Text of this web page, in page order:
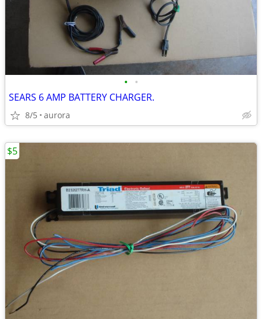
• •
SEARS 6 AMP BATTERY CHARGER.
8/5 aurora
$5